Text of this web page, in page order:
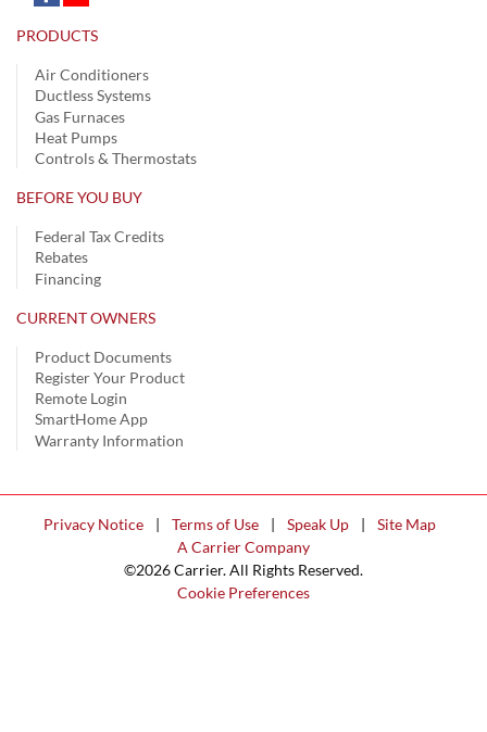
PRODUCTS
Air Conditioners
Ductless Systems
Gas Furnaces
Heat Pumps
Controls & Thermostats
BEFORE YOU BUY
Federal Tax Credits
Rebates
Financing
CURRENT OWNERS
Product Documents
Register Your Product
Remote Login
SmartHome App
Warranty Information
Privacy Notice | Terms of Use | Speak Up |
Site Map
A Carrier Company
©2026 Carrier. All Rights Reserved.
Cookie Preferences